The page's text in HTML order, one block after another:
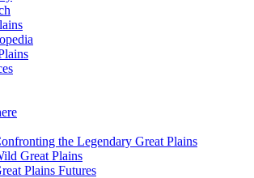
the Legendary Great Plains
Great Plains
Plains Futures